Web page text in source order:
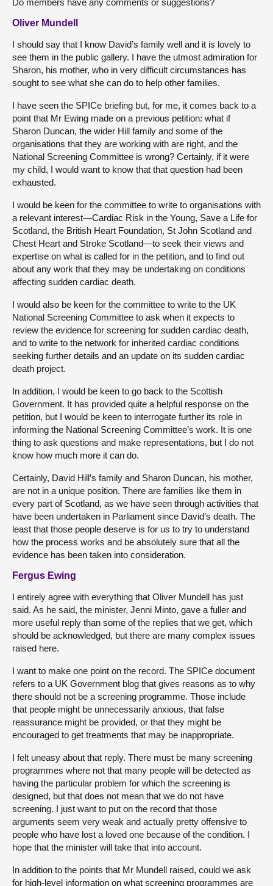
Oliver Mundell
I should say that I know David’s family well and it is lovely to
see them in the public gallery. I have the utmost admiration for
Sharon, his mother, who in very difficult circumstances has
sought to see what she can do to help other families.
I have seen the SPICe briefing but, for me, it comes back to a
point that Mr Ewing made on a previous petition: what if
Sharon Duncan, the wider Hill family and some of the
organisations that they are working with are right, and the
National Screening Committee is wrong? Certainly, if it were
my child, I would want to know that that question had been
exhausted.
I would be keen for the committee to write to organisations with
a relevant interest—Cardiac Risk in the Young, Save a Life for
Scotland, the British Heart Foundation, St John Scotland and
Chest Heart and Stroke Scotland—to seek their views and
expertise on what is called for in the petition, and to find out
about any work that they may be undertaking on conditions
affecting sudden cardiac death.
I would also be keen for the committee to write to the UK
National Screening Committee to ask when it expects to
review the evidence for screening for sudden cardiac death,
and to write to the network for inherited cardiac conditions
seeking further details and an update on its sudden cardiac
death project.
In addition, I would be keen to go back to the Scottish
Government. It has provided quite a helpful response on the
petition, but I would be keen to interrogate further its role in
informing the National Screening Committee’s work. It is one
thing to ask questions and make representations, but I do not
know how much more it can do.
Certainly, David Hill’s family and Sharon Duncan, his mother,
are not in a unique position. There are families like them in
every part of Scotland, as we have seen through activities that
have been undertaken in Parliament since David’s death. The
least that those people deserve is for us to try to understand
how the process works and be absolutely sure that all the
evidence has been taken into consideration.
Fergus Ewing
I entirely agree with everything that Oliver Mundell has just
said. As he said, the minister, Jenni Minto, gave a fuller and
more useful reply than some of the replies that we get, which
should be acknowledged, but there are many complex issues
raised here.
I want to make one point on the record. The SPICe document
refers to a UK Government blog that gives reasons as to why
there should not be a screening programme. Those include
that people might be unnecessarily anxious, that false
reassurance might be provided, or that they might be
encouraged to get treatments that may be inappropriate.
I felt uneasy about that reply. There must be many screening
programmes where not that many people will be detected as
having the particular problem for which the screening is
designed, but that does not mean that we do not have
screening. I just want to put on the record that those
arguments seem very weak and actually pretty offensive to
people who have lost a loved one because of the condition. I
hope that the minister will take that into account.
In addition to the points that Mr Mundell raised, could we ask
for high-level information on what screening programmes are